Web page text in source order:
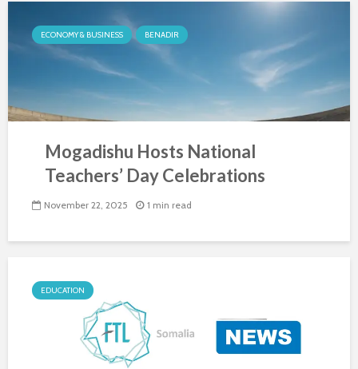
ECONOMY & BUSINESS BENADIR
Mogadishu Hosts National
Teachers’ Day Celebrations
November 22, 2025 1 min read
EDUCATION